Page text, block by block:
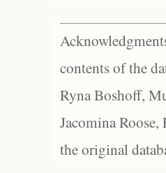
contents of the
Ryna Boshoff,
Jacomina
the original